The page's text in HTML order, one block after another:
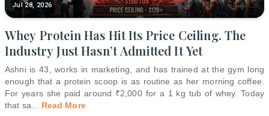
Jul 28, 2026
Whey Protein Has Hit Its Price Ceiling. The
Industry Just Hasn’t Admitted It Yet
Ashni is 43, works in marketing, and has trained at the gym long
enough that a protein scoop is as routine as her morning coffee.
For years she paid around ₹2,000 for a 1 kg tub of whey. Today
that sa
Read More